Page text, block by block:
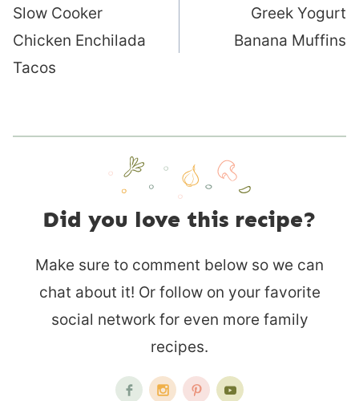
navigation
Slow Cooker
Chicken Enchilada
Tacos
Greek Yogurt
Banana Muffins
Did you love this recipe?
Make sure to comment below so we can
chat about it! Or follow on your favorite
social network for even more family
recipes.